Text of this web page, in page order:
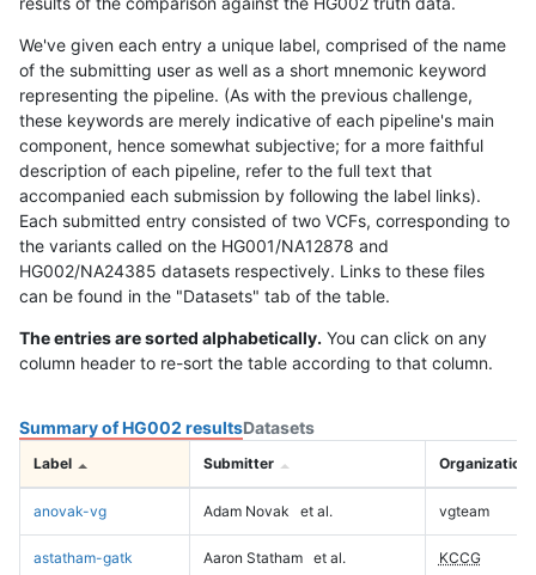
We've given each entry a unique label, comprised of the name
of the submitting user as well as a short mnemonic keyword
representing the pipeline. (As with the previous challenge,
these keywords are merely indicative of each pipeline's main
component, hence somewhat subjective; for a more faithful
description of each pipeline, refer to the full text that
accompanied each submission by following the label links).
Each submitted entry consisted of two VCFs, corresponding to
the variants called on the HG001/NA12878 and
HG002/NA24385 datasets respectively. Links to these files
can be found in the "Datasets" tab of the table.
The entries are sorted alphabetically. You can click on any
column header to re-sort the table according to that column.
Summary of HG002 resultsDatasets
Label Submitter Organization
anovak-vg Adam Novak et al. vgteam
astatham-gatk Aaron Statham et al. KCCG